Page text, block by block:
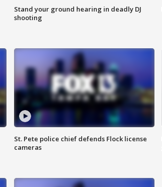
Stand your ground hearing in deadly DJ
shooting
St. Pete police chief defends Flock license
cameras